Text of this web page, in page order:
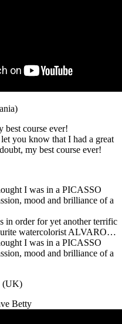
best course ever!
you know that I had a great
my best course ever!
I was in a PICASSO
mood and brilliance of a
order for yet another terrific
watercolorist ALVARO…
I was in a PICASSO
mood and brilliance of a
(UK)
Betty